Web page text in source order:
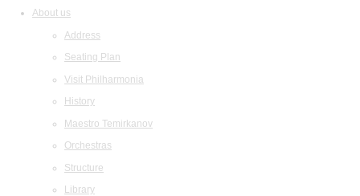
About us
Address
Seating Plan
Visit Philharmonia
History
Maestro Temirkanov
Orchestras
Structure
Library